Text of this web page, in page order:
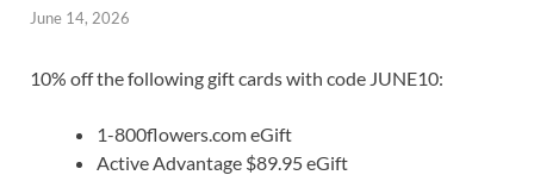
June 14, 2026
10% off the following gift cards with code JUNE10:
1-800flowers.com eGift
Active Advantage $89.95 eGift